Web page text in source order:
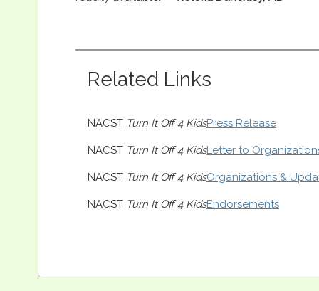
Related Links
NACST Turn It Off 4 KidsPress Release
NACST Turn It Off 4 KidsLetter to
NACST Turn It Off 4 KidsOrganizations &
NACST Turn It Off 4 KidsEndorsements